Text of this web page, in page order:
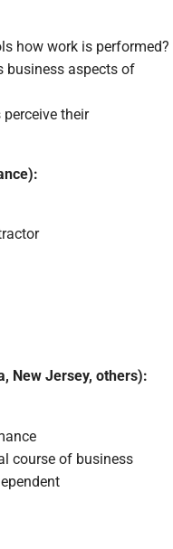
how work is performed?
business aspects of
their
New Jersey, others):
course of business